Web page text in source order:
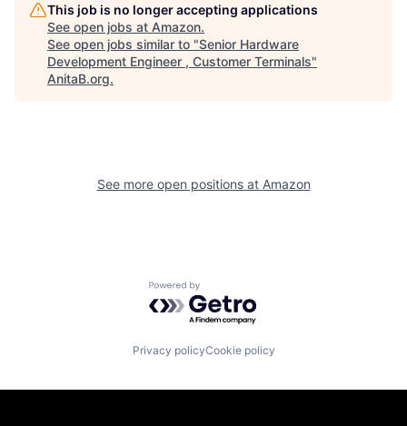
This job is no longer accepting applications
See open jobs at Amazon.
See open jobs similar to "Senior Hardware
Development Engineer , Customer Terminals"
AnitaB.org.
See more open positions at Amazon
Powered by Getro.com
Privacy policyCookie policy